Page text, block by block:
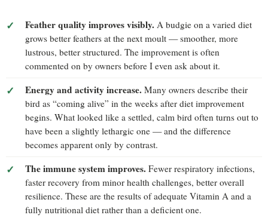
Feather quality improves visibly. A budgie on a varied diet
grows better feathers at the next moult — smoother, more
lustrous, better structured. The improvement is often
commented on by owners before I even ask about it.
Energy and activity increase. Many owners describe their
bird as “coming alive” in the weeks after diet improvement
begins. What looked like a settled, calm bird often turns out to
have been a slightly lethargic one — and the difference
becomes apparent only by contrast.
The immune system improves. Fewer respiratory infections,
faster recovery from minor health challenges, better overall
resilience. These are the results of adequate Vitamin A and a
fully nutritional diet rather than a deficient one.